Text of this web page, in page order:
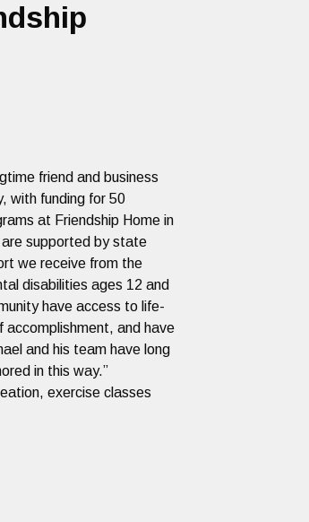
friend and business
with funding for 50
at Friendship Home in
are supported by state
we receive from the
disabilities ages 12 and
have access to life-
accomplishment, and have
and his team have long
in this way.”
exercise classes